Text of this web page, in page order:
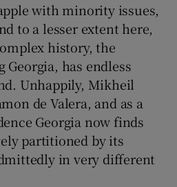
with minority issues,
to a lesser extent here,
history, the
Georgia, has endless
Unhappily, Mikheil
de Valera, and as a
Georgia now finds
partitioned by its
in very different